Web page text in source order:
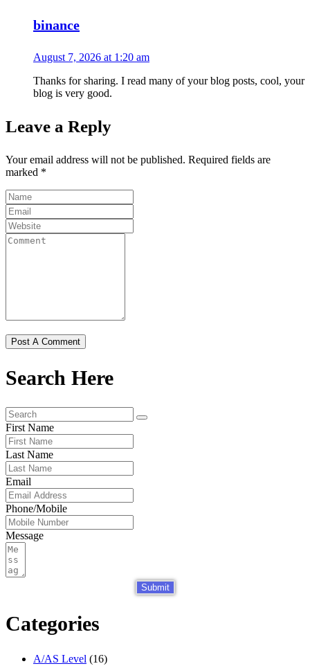
binance
August 7, 2026 at 1:20 am
Thanks for sharing. I read many of your blog posts, cool, your
blog is very good.
Leave a Reply
Your email address will not be published. Required fields are
marked *
Search Here
First Name
Last Name
Email
Phone/Mobile
Message
Submit
Categories
A/AS Level (16)